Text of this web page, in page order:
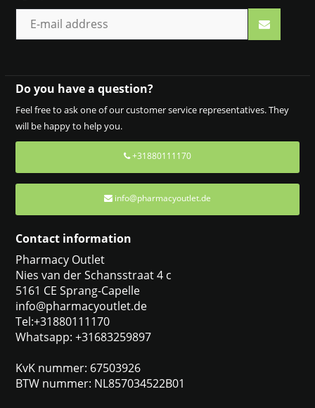
Do you have a question?
Feel free to ask one of our customer service representatives. They
will be happy to help you.
+31880111170
info@pharmacyoutlet.de
Contact information
Pharmacy Outlet
Nies van der Schansstraat 4 c
5161 CE Sprang-Capelle
info@pharmacyoutlet.de
Tel:+31880111170
Whatsapp: +31683259897
KvK nummer: 67503926
BTW nummer: NL857034522B01